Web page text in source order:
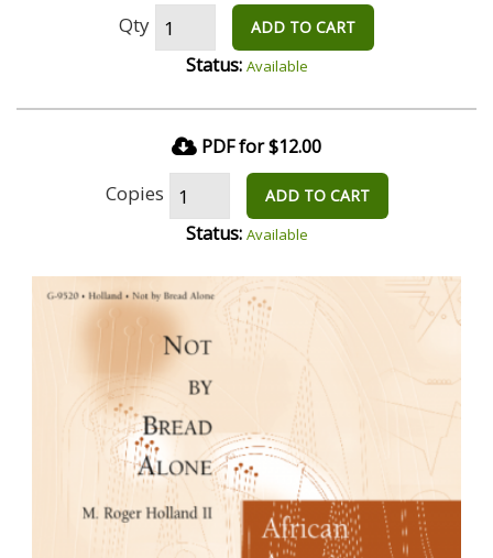
Qty ADD TO CART
Status: Available
PDF for $12.00
Copies ADD TO CART
Status: Available